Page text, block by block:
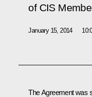
of CIS
January 15, 2014
The Agreement was